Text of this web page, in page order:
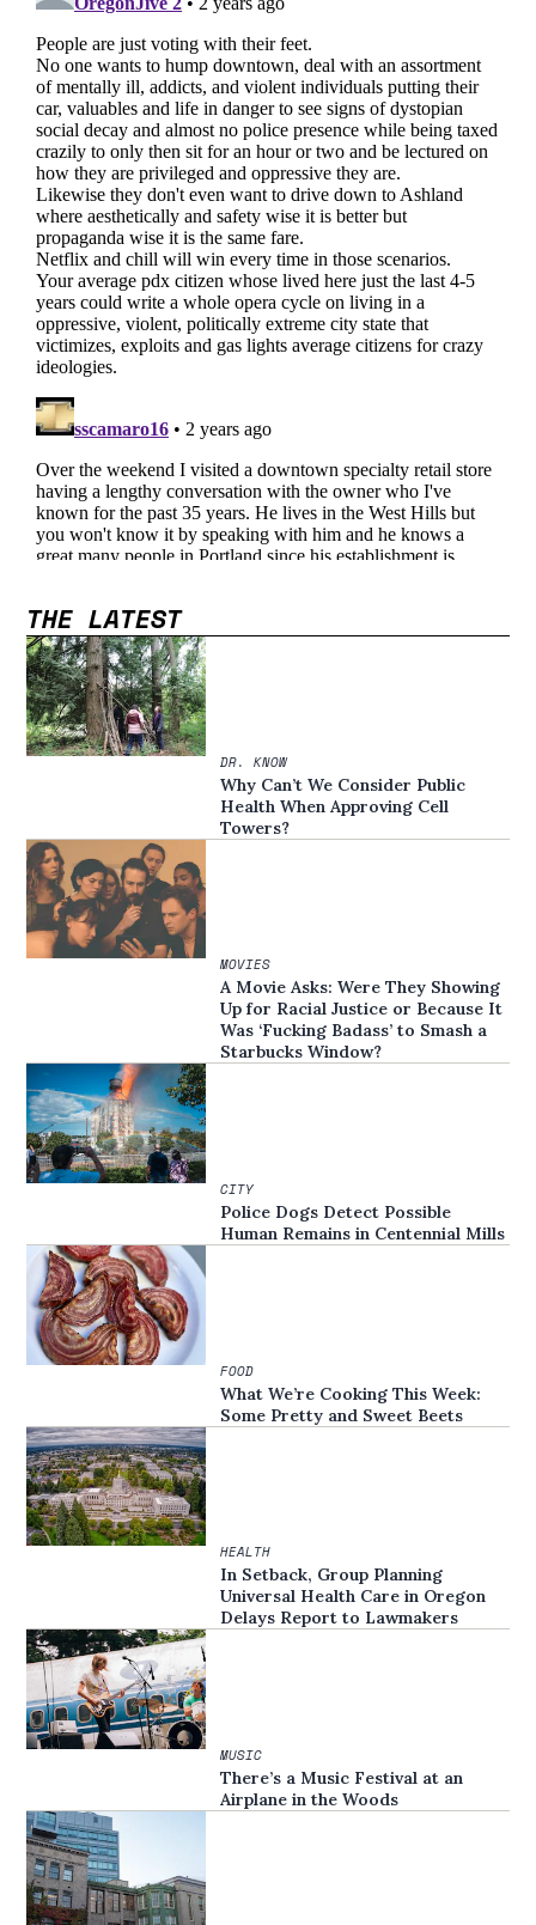
THE LATEST
DR. KNOW
Why Can’t We Consider Public
Health When Approving Cell
Towers?
MOVIES
A Movie Asks: Were They Showing
Up for Racial Justice or Because It
Was ‘Fucking Badass’ to Smash a
Starbucks Window?
CITY
Police Dogs Detect Possible
Human Remains in Centennial Mills
FOOD
What We’re Cooking This Week:
Some Pretty and Sweet Beets
HEALTH
In Setback, Group Planning
Universal Health Care in Oregon
Delays Report to Lawmakers
MUSIC
There’s a Music Festival at an
Airplane in the Woods